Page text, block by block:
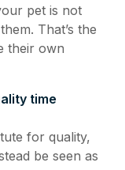
pet is not
That’s the
their own
time
for quality,
be seen as